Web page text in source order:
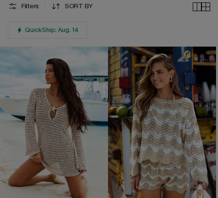
Filters SORT BY
QuickShip: Aug. 14